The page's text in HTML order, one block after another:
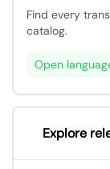
Find every
catalog.
Open
Explore